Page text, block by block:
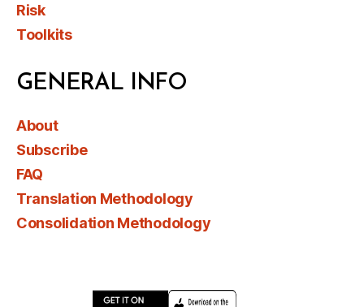
Risk
Toolkits
GENERAL INFO
About
Subscribe
FAQ
Translation Methodology
Consolidation Methodology